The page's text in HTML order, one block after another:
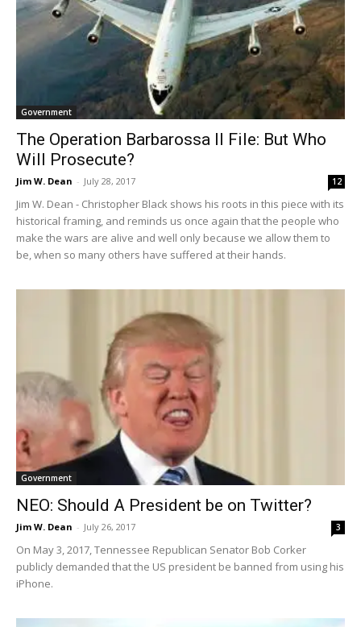
Government
The Operation Barbarossa II File: But Who
Will Prosecute?
Jim W. Dean - July 28, 2017 12
Jim W. Dean - Christopher Black shows his roots in this piece with its
historical framing, and reminds us once again that the people who
make the wars are alive and well only because we allow them to
be, when so many others have suffered at their hands.
Government
NEO: Should A President be on Twitter?
Jim W. Dean - July 26, 2017 3
On May 3, 2017, Tennessee Republican Senator Bob Corker
publicly demanded that the US president be banned from using his
iPhone.